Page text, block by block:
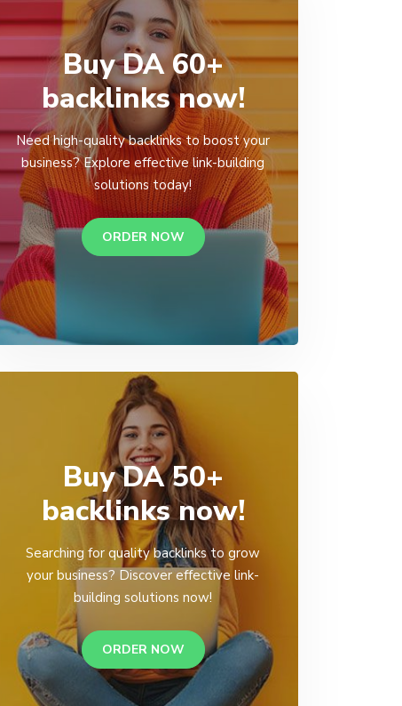
Buy DA 60+
backlinks now!
Need high-quality backlinks to boost your
business? Explore effective link-building
solutions today!
ORDER NOW
Buy DA 50+
backlinks now!
Searching for quality backlinks to grow
your business? Discover effective link-
building solutions now!
ORDER NOW